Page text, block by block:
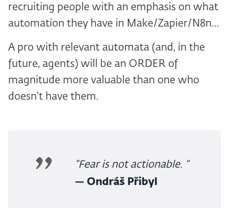
recruiting people with an emphasis on what
automation they have in Make/Zapier/N8n...
A pro with relevant automata (and, in the
future, agents) will be an ORDER of
magnitude more valuable than one who
doesn't have them.
“Fear is not actionable. “
— Ondráš Přibyl